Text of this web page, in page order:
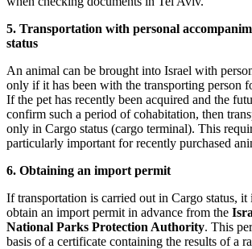
5. Transportation with personal
status
An animal can be brought into Israel with
only if it has been with the transporting person
If the pet has recently been acquired and the
confirm such a period of cohabitation, then
only in Cargo status (cargo terminal). This
particularly important for recently purchased
6. Obtaining an import permit
If transportation is carried out in Cargo status, it
obtain an import permit in advance from the
National Parks Protection Authority. This
basis of a certificate containing the results of a